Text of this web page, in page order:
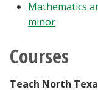
Mathematics
minor
Courses
Teach North